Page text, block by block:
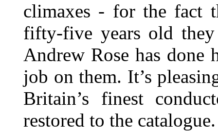
climaxes - for the fact
fifty-five years old
Andrew Rose has done
job on them. It’s
Britain’s finest
restored to the catalogue.